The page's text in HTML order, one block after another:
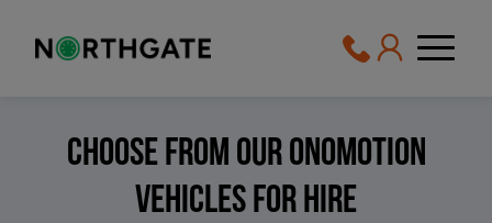
Choose From Our Onomotion
Vehicles For Hire